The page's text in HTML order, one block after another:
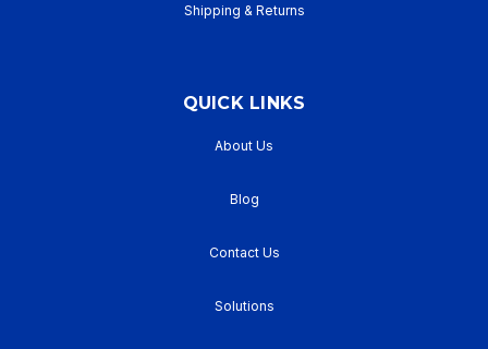
Shipping & Returns
QUICK LINKS
About Us
Blog
Contact Us
Solutions